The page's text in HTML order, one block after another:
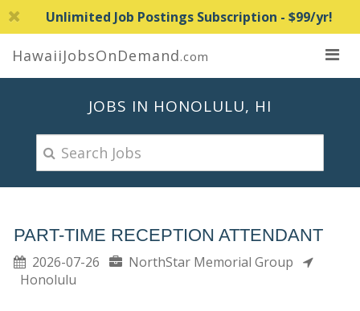
Unlimited Job Postings Subscription - $99/yr!
HawaiiJobsOnDemand.com
JOBS IN HONOLULU, HI
PART-TIME RECEPTION ATTENDANT
2026-07-26
NorthStar Memorial Group
Honolulu